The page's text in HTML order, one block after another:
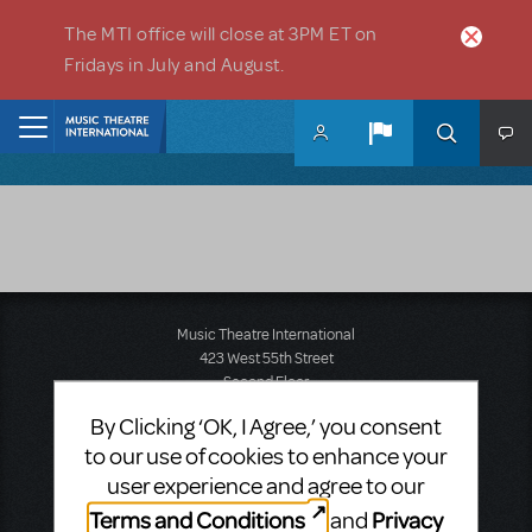
The MTI office will close at 3PM ET on
Fridays in July and August.
Music Theatre International
423 West 55th Street
Second Floor
T: +1 (212) 541-4684
F: +1 (212) 397-4684
By Clicking ‘OK, I Agree,’ you consent
to our use of cookies to enhance your
user experience and agree to our
Terms and Conditions
and Privacy